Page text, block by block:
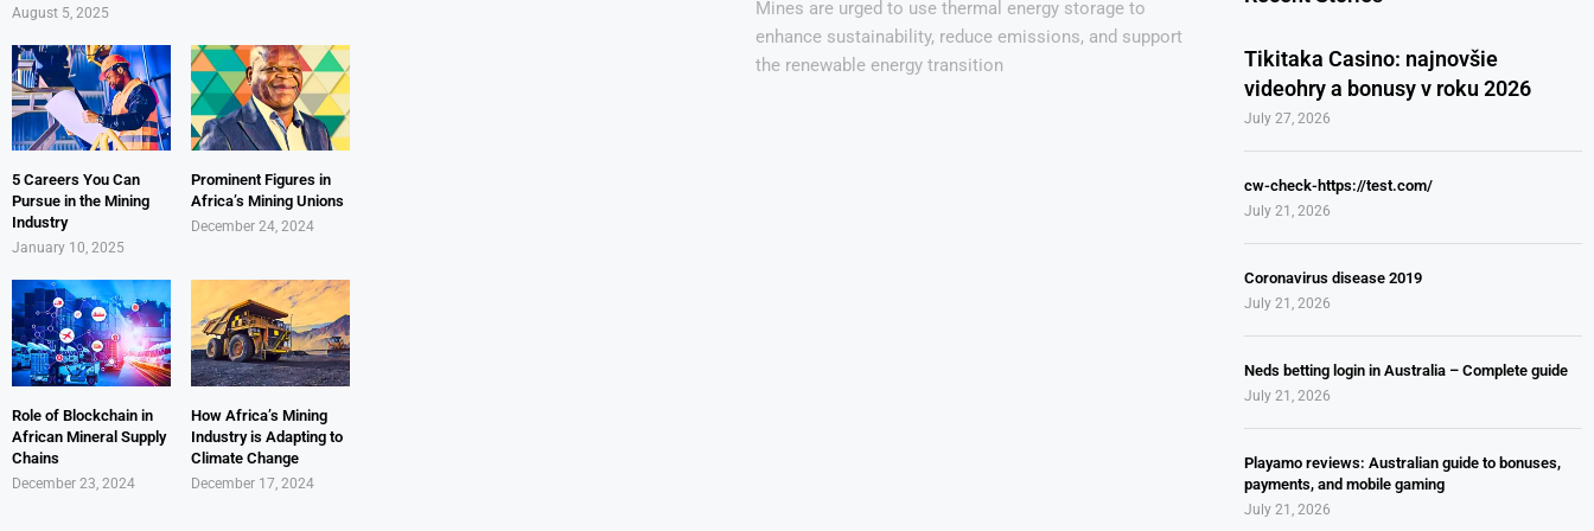
Mines are urged to use thermal energy storage to
enhance sustainability, reduce emissions, and support
the renewable energy transition
Tikitaka Casino: najnovšie
videohry a bonusy v roku 2026
July 27, 2026
cw-check-https://test.com/
July 21, 2026
Coronavirus disease 2019
July 21, 2026
Neds betting login in Australia – Complete guide
July 21, 2026
Playamo reviews: Australian guide to bonuses,
payments, and mobile gaming
July 21, 2026
August 5, 2025
5 Careers You Can
Pursue in the Mining
Industry
January 10, 2025
Prominent Figures in
Africa’s Mining Unions
December 24, 2024
Role of Blockchain in
African Mineral Supply
Chains
December 23, 2024
How Africa’s Mining
Industry is Adapting to
Climate Change
December 17, 2024